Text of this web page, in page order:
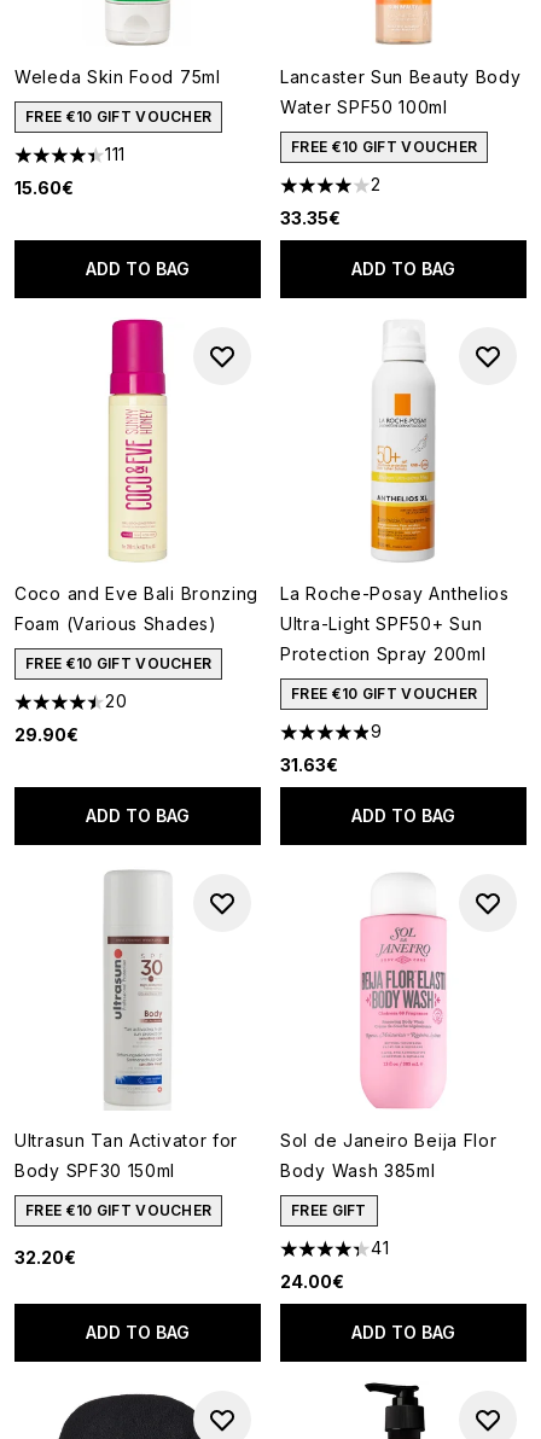
Weleda Skin Food 75ml
FREE €10 GIFT VOUCHER
4.38 stars out of a maximum of 5
111
15.60€
ADD TO BAG
Lancaster Sun Beauty Body
Water SPF50 100ml
FREE €10 GIFT VOUCHER
4 stars out of a maximum of 5
2
33.35€
ADD TO BAG
Coco and Eve Bali Bronzing
Foam (Various Shades)
FREE €10 GIFT VOUCHER
4.45 stars out of a maximum of 5
20
29.90€
ADD TO BAG
La Roche-Posay Anthelios
Ultra-Light SPF50+ Sun
Protection Spray 200ml
FREE €10 GIFT VOUCHER
4.89 stars out of a maximum
9
31.63€
ADD TO BAG
Ultrasun Tan Activator for
Body SPF30 150ml
FREE €10 GIFT VOUCHER
32.20€
ADD TO BAG
Sol de Janeiro Beija Flor
Body Wash 385ml
FREE GIFT
4.34 stars out of a maximum
41
24.00€
ADD TO BAG